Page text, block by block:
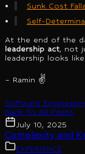
Sunk Cost
Self-
At the end of the
leadership act, not
leadership looks
– Ramin ✌️
Software
Back To All Posts
July 10, 2025
Complexity and
EXPERIENCE